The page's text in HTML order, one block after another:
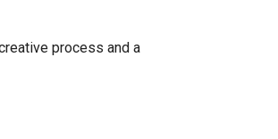
process and a